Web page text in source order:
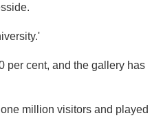
per cent, and the gallery has
million visitors and played